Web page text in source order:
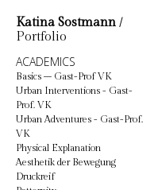
Katina Sostmann /
Portfolio
ACADEMICS
Basics – Gast-Prof VK
Urban Interventions - Gast-
Prof. VK
Urban Adventures - Gast-Prof.
VK
Physical Explanation
Aesthetik der Bewegung
Druckreif